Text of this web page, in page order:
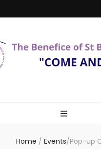
Home / Events/Pop-up